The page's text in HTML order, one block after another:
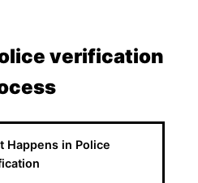
verification
Happens in Police